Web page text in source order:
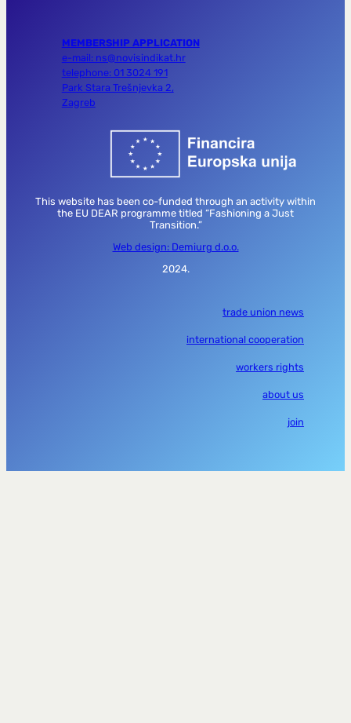
MEMBERSHIP APPLICATION
e-mail: ns@novisindikat.hr
telephone: 01 3024 191
Park Stara Trešnjevka 2,
Zagreb
This website has been co-funded through an activity within
the EU DEAR programme titled “Fashioning a Just
Transition.”
Web design: Demiurg d.o.o.
2024.
trade union news
international cooperation
workers rights
about us
join